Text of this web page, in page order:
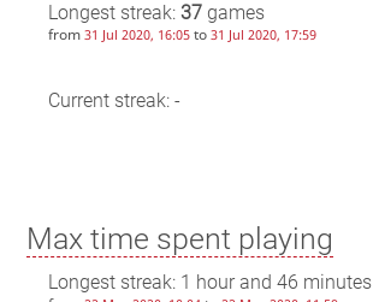
Longest streak: 37games
from 31 Jul 2020, 16:05to 31 Jul 2020, 17:59
Current streak: -
Max time spent playing
Longest streak: 1 hour and 46 minutes